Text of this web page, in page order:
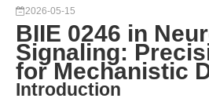
2026-05-15
BIIE 0246 in
Signaling:
for Mechanistic
Introduction